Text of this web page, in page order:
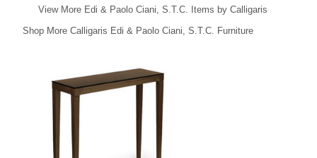
View More Edi & Paolo Ciani, S.T.C. Items by Calligaris
Shop More Calligaris Edi & Paolo Ciani, S.T.C. Furniture